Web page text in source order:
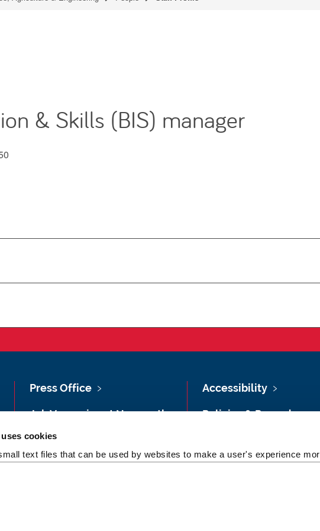
cookies
text files that can be used by websites to make a user's experience
& Skills (BIS) manager
Press Office
Job Vacancies at Newcastle
Maps & Directions
Accessibility
Policies & Procedures
Legal